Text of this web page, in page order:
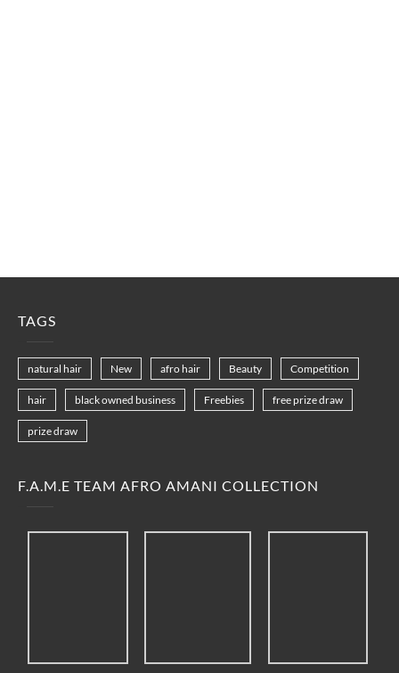
TAGS
natural hair New afro hair Beauty Competition
hair black owned business Freebies free prize draw
prize draw
F.A.M.E TEAM AFRO AMANI COLLECTION